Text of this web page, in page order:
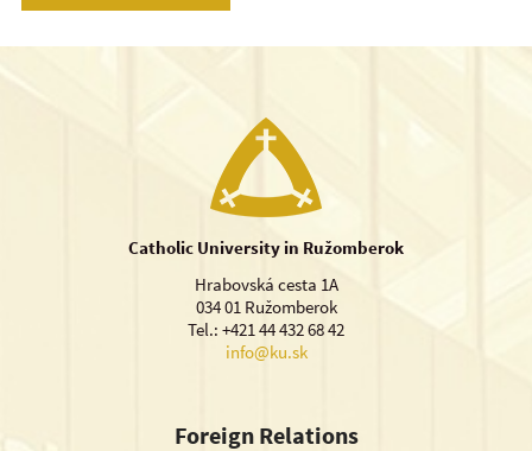
Catholic University in Ružomberok
Hrabovská cesta 1A
034 01 Ružomberok
Tel.: +421 44 432 68 42
info@ku.sk
Foreign Relations